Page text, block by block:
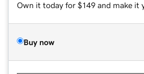
Own it today for $149 and make it
Buy now